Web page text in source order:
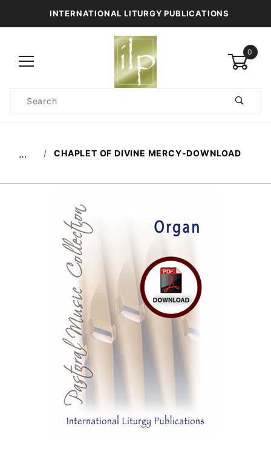
INTERNATIONAL LITURGY PUBLICATIONS
0
Search
… CHAPLET OF DIVINE MERCY-DOWNLOAD